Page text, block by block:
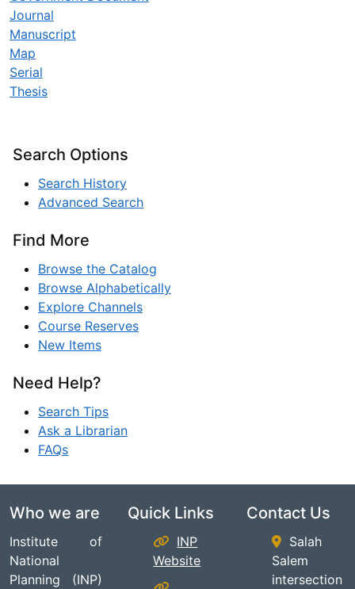
Journal
Manuscript
Map
Serial
Thesis
Search Options
Search History
Advanced Search
Find More
Browse the Catalog
Browse Alphabetically
Explore Channels
Course Reserves
New Items
Need Help?
Search Tips
Ask a Librarian
FAQs
Who we are
Institute of
National
Planning (INP)
Quick Links
INP
Website
Contact Us
Salah
Salem
intersection